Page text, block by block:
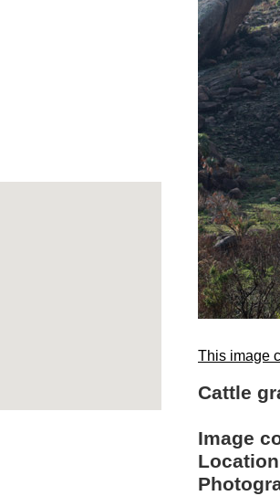
This image
Cattle
Image